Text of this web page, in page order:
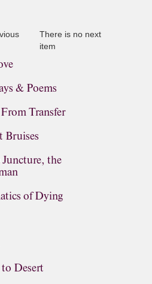
There is no next
item
& Poems
Transfer
Bruises
the
of Dying
Desert